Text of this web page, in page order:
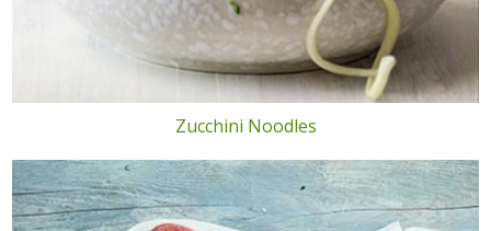
Zucchini Noodles